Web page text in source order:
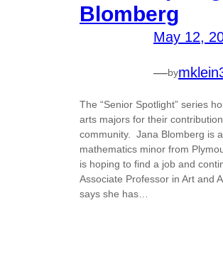
Blomberg
May 12,
—by
The “Senior Spotlight” series
arts majors for their
community. Jana Blomberg is
mathematics minor from
is hoping to find a job and
Associate Professor in Art and
says she has…